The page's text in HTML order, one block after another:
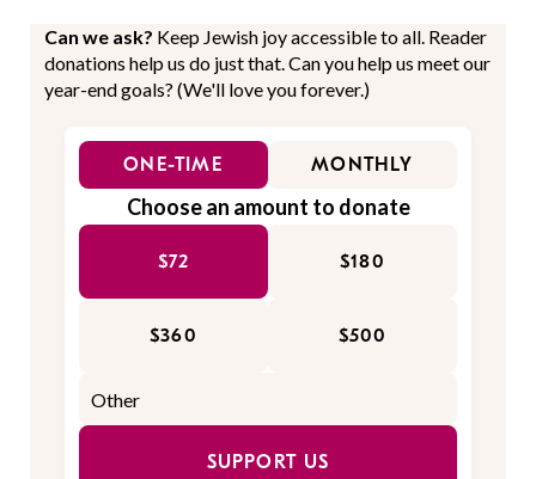
Can we ask? Keep Jewish joy accessible to all. Reader
donations help us do just that. Can you help us meet our
year-end goals? (We'll love you forever.)
ONE-TIME MONTHLY
Choose an amount to donate
$72 $180
$360 $500
SUPPORT US